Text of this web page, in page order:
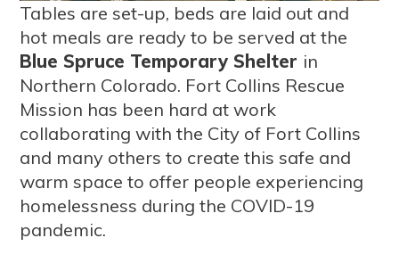
Tables are set-up, beds are laid out and
hot meals are ready to be served at the
Blue Spruce Temporary Shelter in
Northern Colorado. Fort Collins Rescue
Mission has been hard at work
collaborating with the City of Fort Collins
and many others to create this safe and
warm space to offer people experiencing
homelessness during the COVID-19
pandemic.